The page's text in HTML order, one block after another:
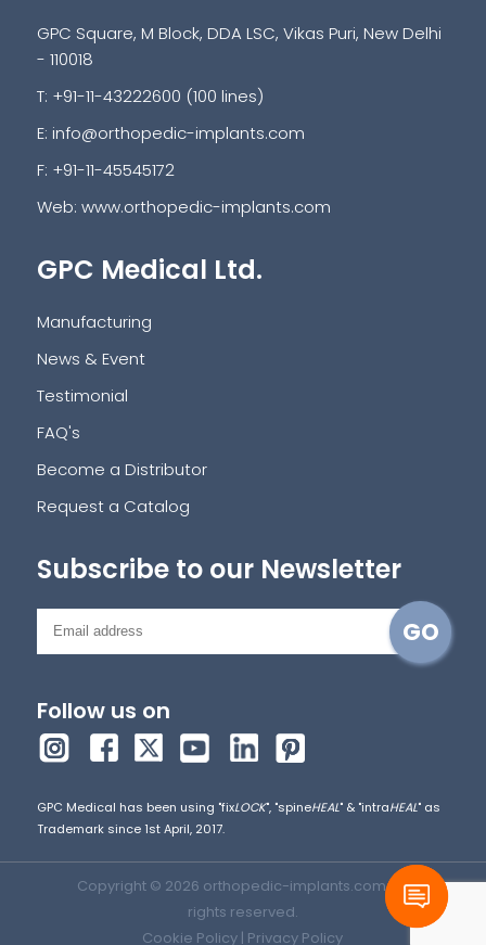
GPC Square, M Block, DDA LSC, Vikas Puri, New Delhi
- 110018
T: +91-11-43222600 (100 lines)
E: info@orthopedic-implants.com
F: +91-11-45545172
Web: www.orthopedic-implants.com
GPC Medical Ltd.
Manufacturing
News & Event
Testimonial
FAQ's
Become a Distributor
Request a Catalog
Subscribe to our Newsletter
Follow us on
GPC Medical has been using "fixLOCK", "spineHEAL" & "intraHEAL" as
Trademark since 1st April, 2017.
Copyright © 2026 orthopedic-implants.com. All
rights reserved.
Cookie Policy | Privacy Policy